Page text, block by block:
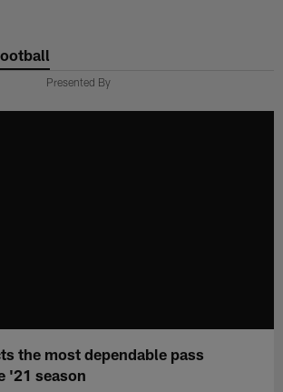
Presented By
the most dependable pass
'21 season